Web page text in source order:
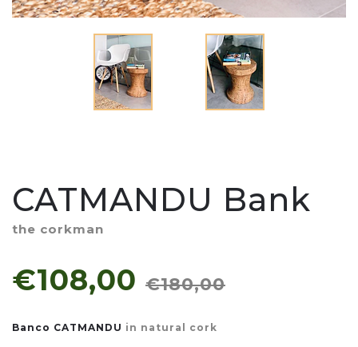
CATMANDU Bank
the corkman
€108,00 €180,00
Banco CATMANDU in natural cork